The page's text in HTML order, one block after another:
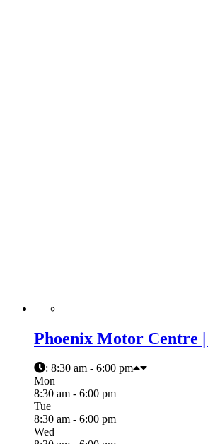
Phoenix Motor Centre
: 8:30 am - 6:00 pm
Mon
8:30 am - 6:00 pm
Tue
8:30 am - 6:00 pm
Wed